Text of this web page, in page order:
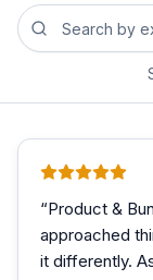
Search reviews
“Product &
approached
it differently.